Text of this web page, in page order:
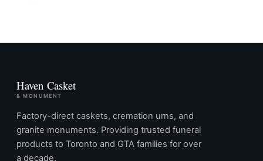
Haven Casket
& MONUMENT
Factory-direct caskets, cremation urns, and
granite monuments. Providing trusted funeral
products to Toronto and GTA families for over
a decade.